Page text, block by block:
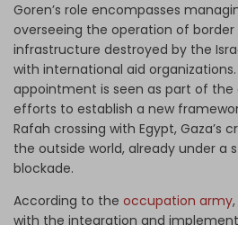
Goren’s role encompasses
overseeing the operation of border
infrastructure destroyed by the
with international aid organizations.
appointment is seen as part of the
efforts to establish a new
Rafah crossing with Egypt, Gaza’s
the outside world, already under a
blockade.
According to the occupation army
with the integration and